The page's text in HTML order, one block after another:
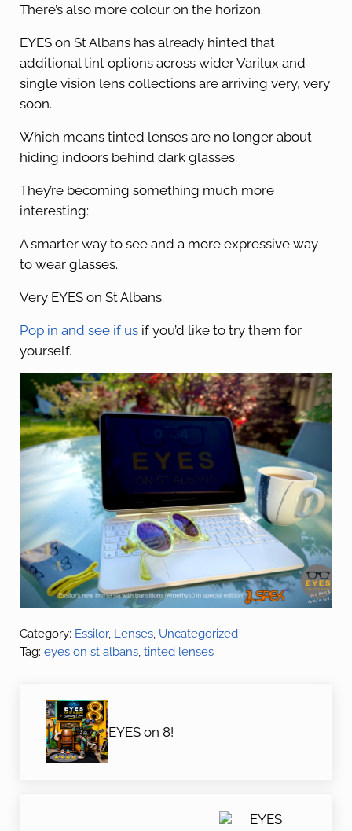
There’s also more colour on the horizon.
EYES on St Albans has already hinted that
additional tint options across wider Varilux and
single vision lens collections are arriving very, very
soon.
Which means tinted lenses are no longer about
hiding indoors behind dark glasses.
They’re becoming something much more
interesting:
A smarter way to see and a more expressive way
to wear glasses.
Very EYES on St Albans.
Pop in and see if usif you’d like to try them for
yourself.
Category: Essilor, Lenses, Uncategorized
Tag: eyes on st albans, tinted lenses
EYES on 8!